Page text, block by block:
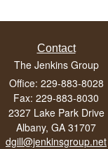
Contact
The Jenkins Group
Office: 229-883-8028
Fax: 229-883-8030
2327 Lake Park Drive
Albany, GA 31707
dgill@jenkinsgroup.net